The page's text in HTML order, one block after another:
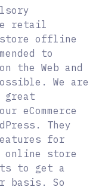
retail
store offline
to
the Web and
We are
great
eCommerce
They
for
store
to get a
basis. So